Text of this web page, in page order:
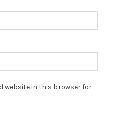
website in this browser for